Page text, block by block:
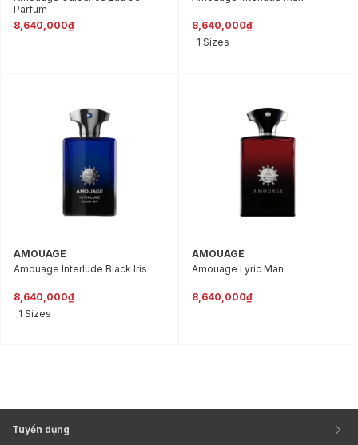
Parfum
8,640,000₫
8,640,000₫
1 Sizes
AMOUAGE
Amouage Interlude Black Iris
8,640,000₫
1 Sizes
AMOUAGE
Amouage Lyric Man
8,640,000₫
Tuyển dụng